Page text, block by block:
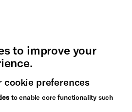
to improve your
cookie preferences
to enable core functionality such